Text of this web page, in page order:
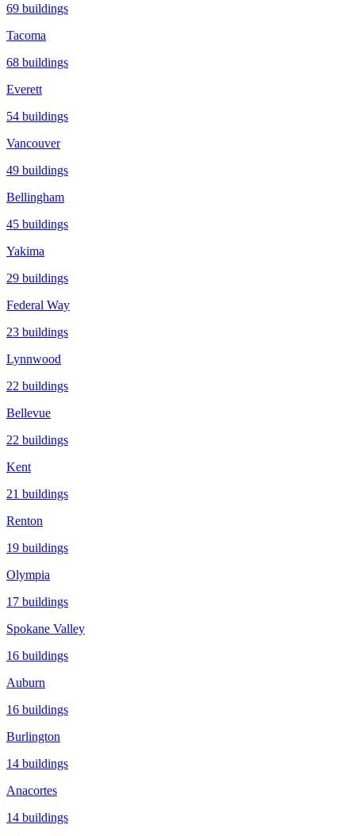
69 buildings
Tacoma
68 buildings
Everett
54 buildings
Vancouver
49 buildings
Bellingham
45 buildings
Yakima
29 buildings
Federal Way
23 buildings
Lynnwood
22 buildings
Bellevue
22 buildings
Kent
21 buildings
Renton
19 buildings
Olympia
17 buildings
Spokane Valley
16 buildings
Auburn
16 buildings
Burlington
14 buildings
Anacortes
14 buildings